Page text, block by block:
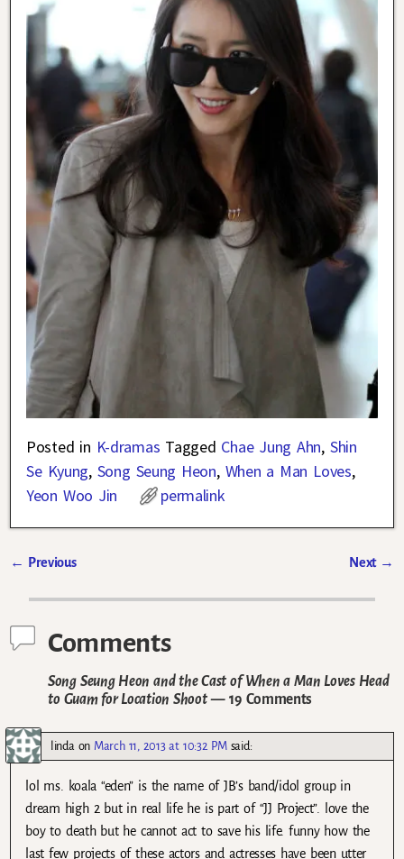
Posted in K-dramas Tagged Chae Jung Ahn, Shin
Se Kyung, Song Seung Heon, When a Man Loves,
Yeon Woo Jin
permalink
← Previous Next →
Comments
Song Seung Heon and the Cast of When a Man Loves Head
to Guam for Location Shoot— 19 Comments
linda on March 11, 2013 at 10:32 PM said:
lol ms. koala “eden” is the name of JB’s band/idol group in
dream high 2 but in real life he is part of “JJ Project”. love the
boy to death but he cannot act to save his life. funny how the
last few projects of these actors and actresses have been utter